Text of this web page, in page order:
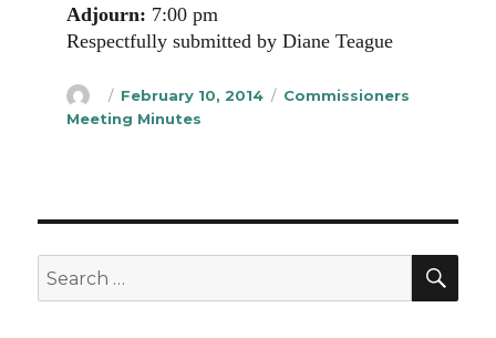
Adjourn: 7:00 pm
Respectfully submitted by Diane Teague
Author
Posted
on
February 10, 2014 Categories
Commissioners
Meeting Minutes
Search
for: